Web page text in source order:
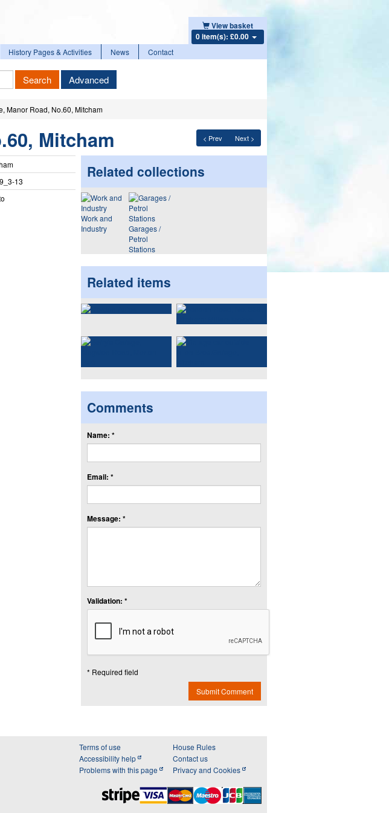
View basket
0 item(s): £0.00
History Pages & Activities News Contact
Search Advanced
Manor Road, No.60, Mitcham
< Prev Next >
Mitcham
13
Related collections
Work and
Industry
Garages /
Petrol
Stations
Related items
Comments
Name: *
Email: *
Message: *
Validation: *
* Required field
Submit Comment
Terms of use
Accessibility help
Problems with this page
House Rules
Contact us
Privacy and Cookies